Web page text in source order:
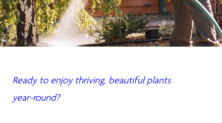
Ready to enjoy thriving, beautiful plants
year-round?